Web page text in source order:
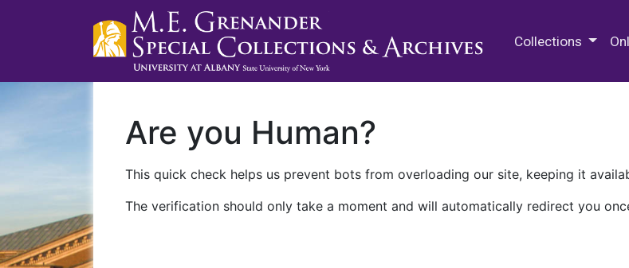
Collections
Are you Human?
This quick check helps us prevent bots from overloading our site, keeping it
The verification should only take a moment and will automatically redirect you